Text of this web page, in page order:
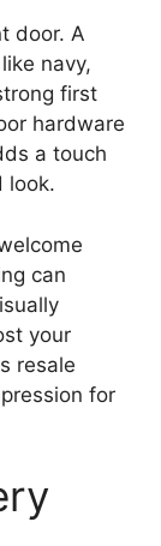
door. A
navy,
first
hardware
a touch
look.
can
your
resale
for